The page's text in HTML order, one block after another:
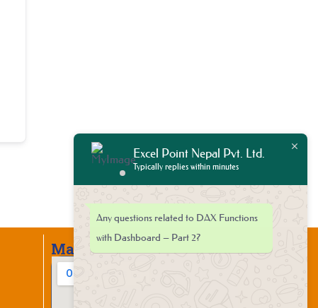
Map
Excel Point Nepal Pvt. Ltd.
Typically replies within minutes
Any questions related to DAX Functions
with Dashboard – Part 2?